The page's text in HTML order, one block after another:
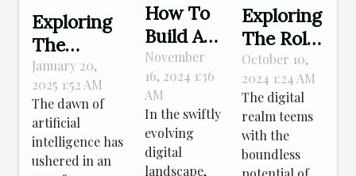
Exploring
The
Impact Of
AI On
Traditional
Artistic
Creation
January 20,
2025 1:52 AM
The dawn of
artificial
intelligence has
ushered in an
How To
Build A
No-code
Chatbot
For Your
Business
In
November
16, 2024 1:36
AM
In the swiftly
evolving
digital
landscape,
Exploring
The Role
Of
Creativity
In
Crafting
Virtual
October 10,
2024 1:24 AM
The digital
realm teems
with the
boundless